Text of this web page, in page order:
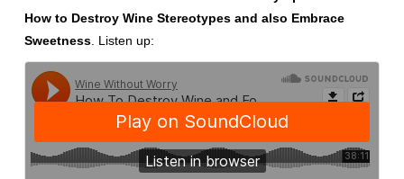
How to Destroy Wine Stereotypes and also Embrace
Sweetness. Listen up: